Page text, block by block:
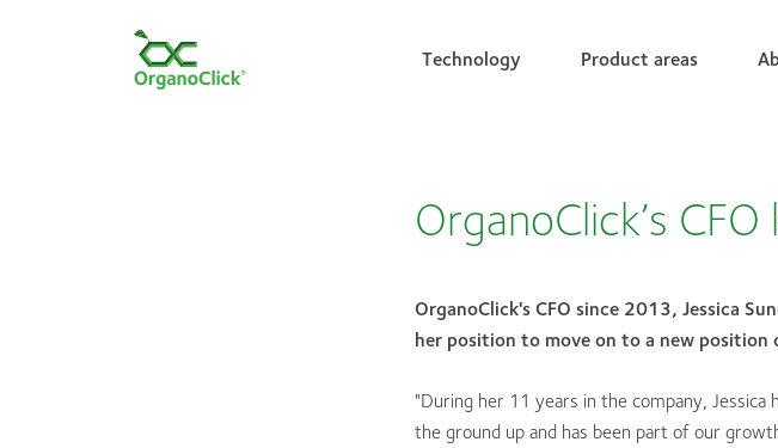
Technology Product areas
OrganoClick’s
OrganoClick's CFO since 2013, Jessica
her position to move on to a new position
"During her 11 years in the company,
the ground up and has been part of our